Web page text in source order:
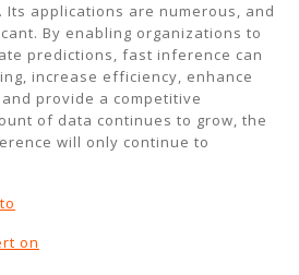
Its applications are numerous, and
By enabling organizations to
predictions, fast inference can
increase efficiency, enhance
provide a competitive
of data continues to grow, the
will only continue to
on